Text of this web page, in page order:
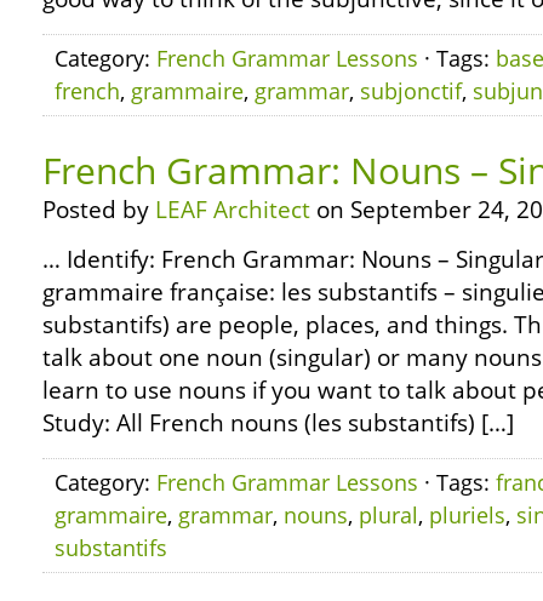
Category: French Grammar Lessons · Tags:
french, grammaire, grammar, subjonctif,
French Grammar: Nouns –
Posted by LEAF Architect on September 24,
… Identify: French Grammar: Nouns –
grammaire française: les substantifs –
substantifs) are people, places, and things.
talk about one noun (singular) or many
learn to use nouns if you want to talk about
Study: All French nouns (les substantifs) […]
Category: French Grammar Lessons · Tags:
grammaire, grammar, nouns, plural, pluriels,
substantifs